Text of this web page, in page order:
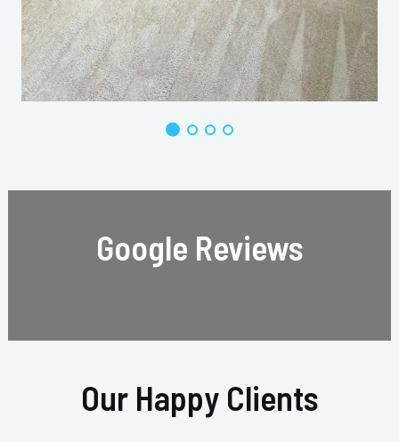
Google Reviews
Our Happy Clients